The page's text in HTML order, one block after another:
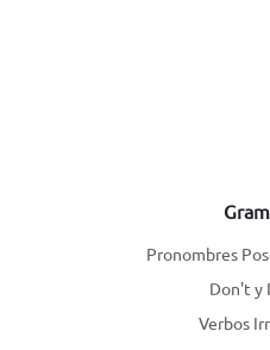
Pronombres
Don't y
Verbos